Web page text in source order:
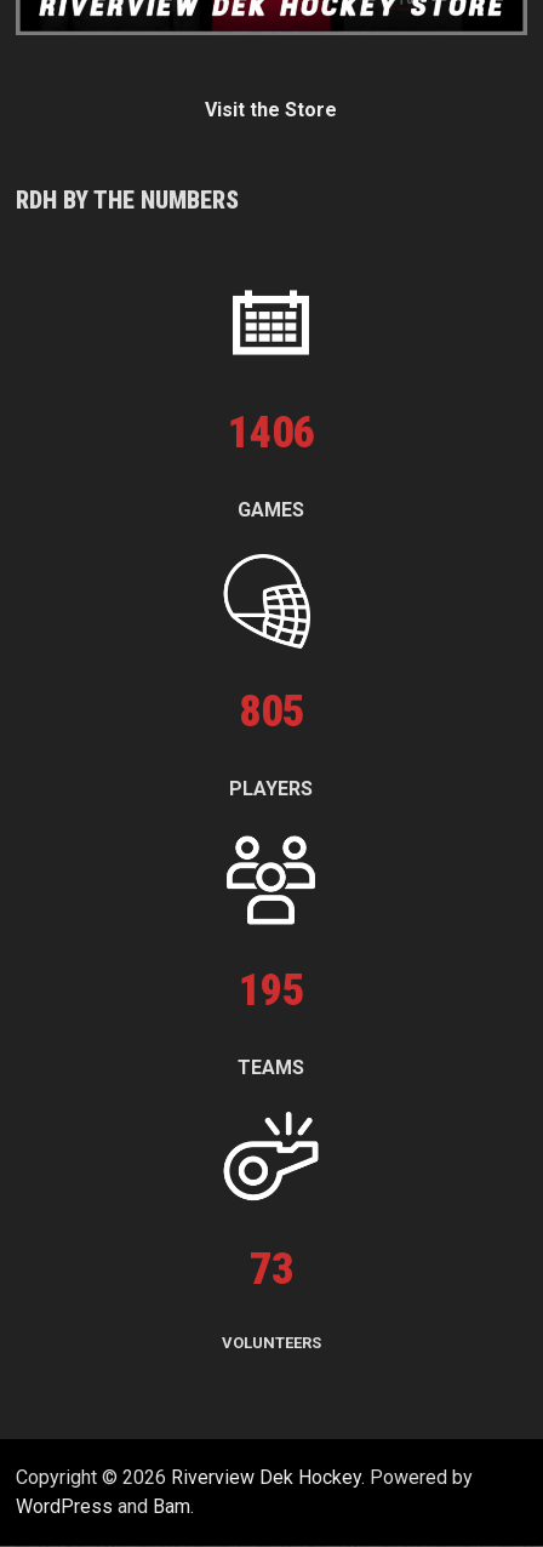
Visit the Store
RDH BY THE NUMBERS
1406
GAMES
805
PLAYERS
195
TEAMS
73
VOLUNTEERS
Copyright © 2026 Riverview Dek Hockey. Powered by
WordPress and Bam.